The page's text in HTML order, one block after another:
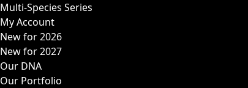
Multi-Species Series
My Account
New for 2026
New for 2027
Our DNA
Our Portfolio